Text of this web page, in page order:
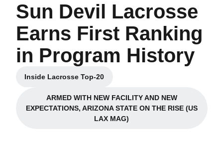
Sun Devil Lacrosse
Earns First Ranking
in Program History
Inside Lacrosse Top-20
Opens in a new window
ARMED WITH NEW FACILITY AND NEW
EXPECTATIONS, ARIZONA STATE ON THE RISE (US
LAX MAG)
Opens in a new window